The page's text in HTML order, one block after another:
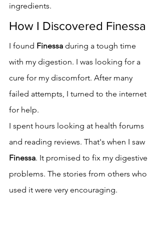
ingredients.
How I Discovered Finessa
I found Finessa during a tough time
with my digestion. I was looking for a
cure for my discomfort. After many
failed attempts, I turned to the internet
for help.
I spent hours looking at health forums
and reading reviews. That's when I saw
Finessa. It promised to fix my digestive
problems. The stories from others who
used it were very encouraging.